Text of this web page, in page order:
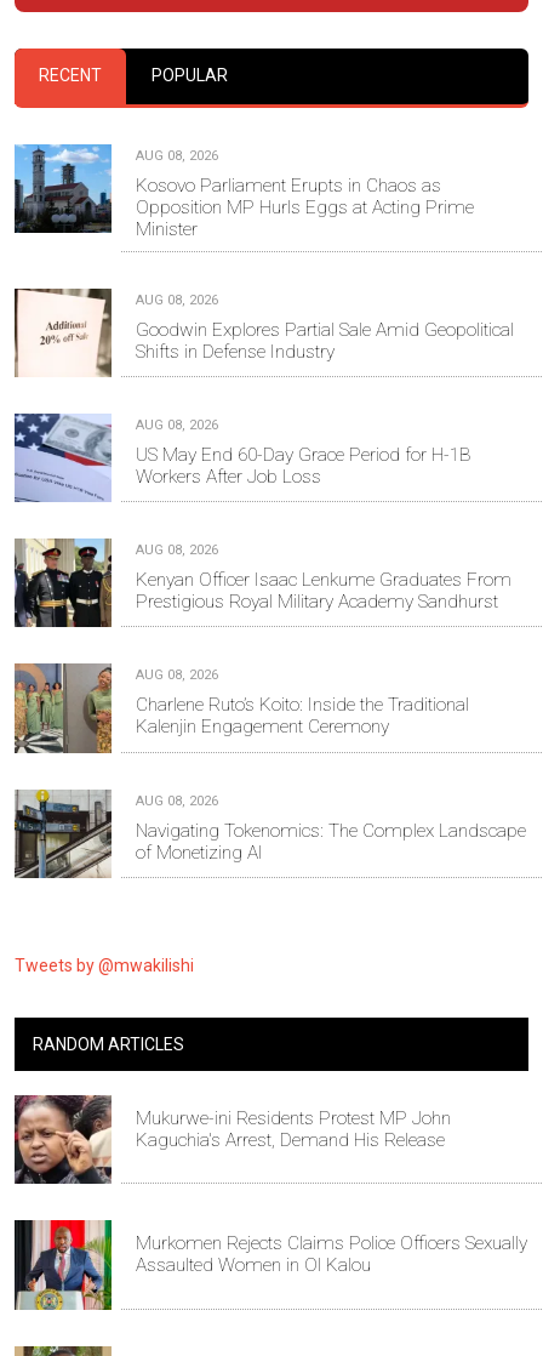
RECENT POPULAR
AUG 08, 2026
Kosovo Parliament Erupts in Chaos as
Opposition MP Hurls Eggs at Acting Prime
Minister
AUG 08, 2026
Goodwin Explores Partial Sale Amid Geopolitical
Shifts in Defense Industry
AUG 08, 2026
US May End 60-Day Grace Period for H-1B
Workers After Job Loss
AUG 08, 2026
Kenyan Officer Isaac Lenkume Graduates From
Prestigious Royal Military Academy Sandhurst
AUG 08, 2026
Charlene Ruto’s Koito: Inside the Traditional
Kalenjin Engagement Ceremony
AUG 08, 2026
Navigating Tokenomics: The Complex Landscape
of Monetizing AI
Tweets by @mwakilishi
RANDOM ARTICLES
Mukurwe-ini Residents Protest MP John
Kaguchia's Arrest, Demand His Release
Murkomen Rejects Claims Police Officers Sexually
Assaulted Women in Ol Kalou